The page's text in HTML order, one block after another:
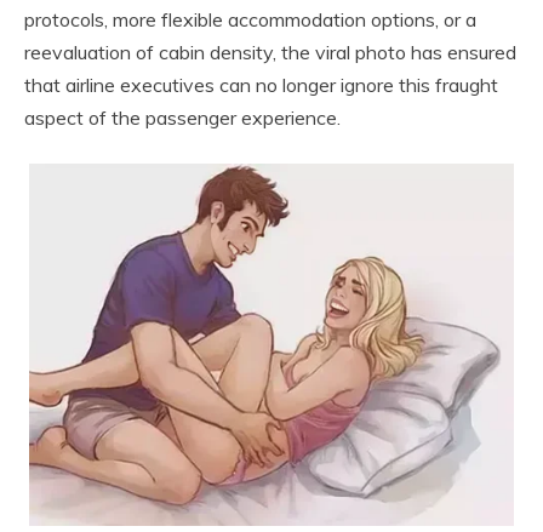
protocols, more flexible accommodation options, or a
reevaluation of cabin density, the viral photo has ensured
that airline executives can no longer ignore this fraught
aspect of the passenger experience.